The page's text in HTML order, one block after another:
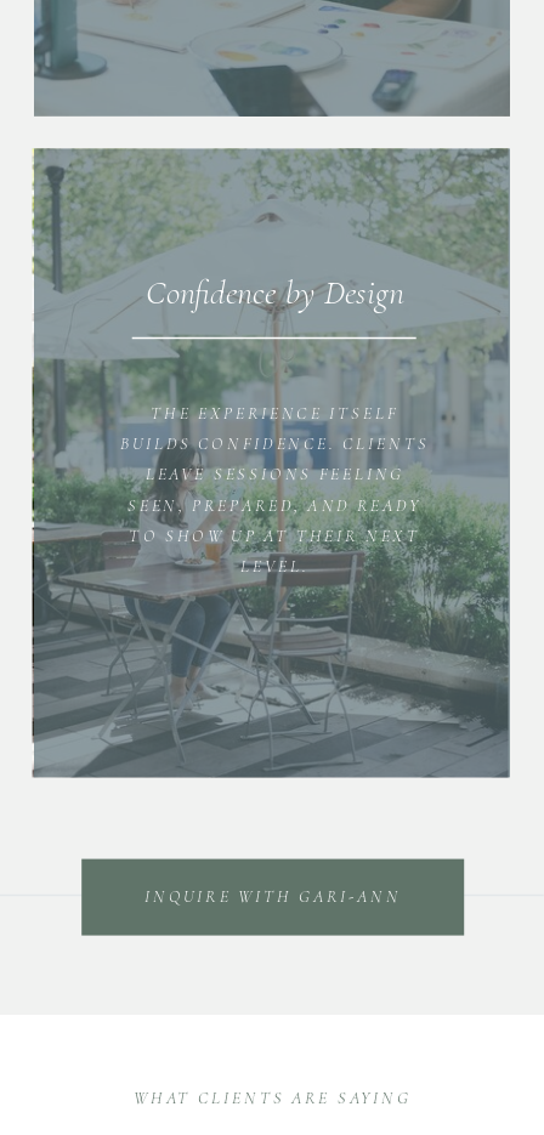
INQUIRE WITH GARI-ANN
Confidence by Design
THE EXPERIENCE ITSELF
BUILDS CONFIDENCE. CLIENTS
LEAVE SESSIONS FEELING
SEEN, PREPARED, AND READY
TO SHOW UP AT THEIR NEXT
LEVEL.
WHAT CLIENTS ARE SAYING